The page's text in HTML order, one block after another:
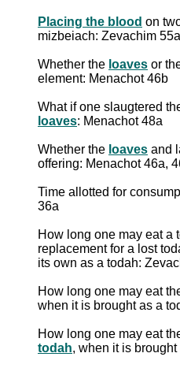
Placing the blood on
mizbeiach: Zevachim 55a
Whether the loaves or
element: Menachot 46b
What if one slaugtered
loaves: Menachot 48a
Whether the loaves and
offering: Menachot 46a,
Time allotted for
36a
How long one may eat a
replacement for a lost
its own as a todah:
How long one may eat
when it is brought as a
How long one may eat
todah, when it is